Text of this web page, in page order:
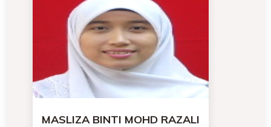
MASLIZA BINTI MOHD RAZALI